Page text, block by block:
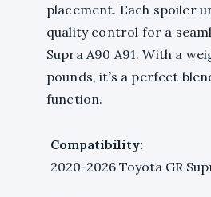
placement. Each spoiler
quality control for a
Supra A90 A91. With a
pounds, it’s a perfect
function.
Compatibility:
2020-2026 Toyota GR